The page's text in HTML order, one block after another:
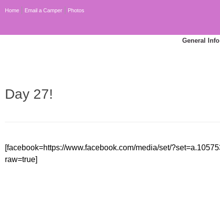
Home Email a Camper Photos
General Info
Day 27!
[facebook=https://www.facebook.com/media/set/
raw=true]